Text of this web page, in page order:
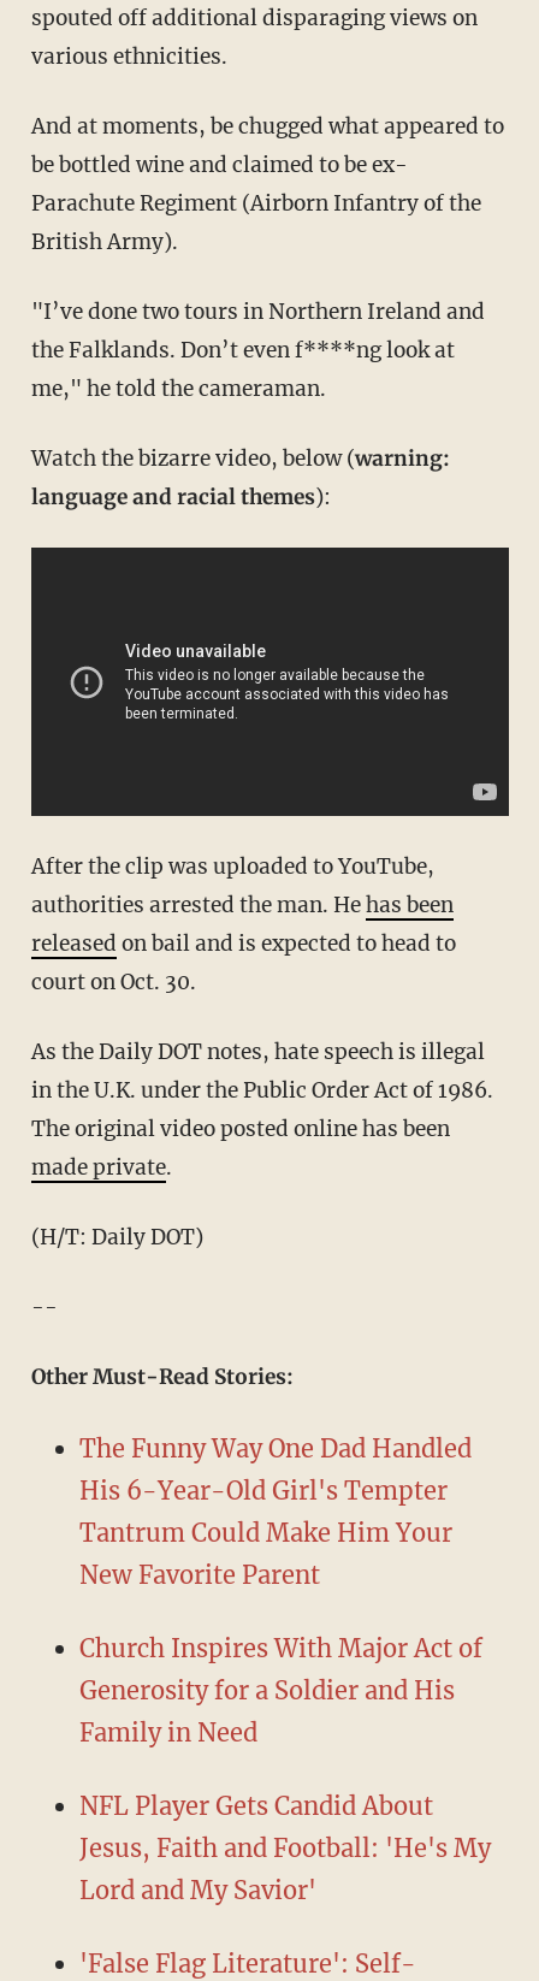
spouted off additional disparaging views on
various ethnicities.
And at moments, be chugged what appeared to
be bottled wine and claimed to be ex-
Parachute Regiment (Airborn Infantry of the
British Army).
"I’ve done two tours in Northern Ireland and
the Falklands. Don’t even f****ng look at
me," he told the cameraman.
Watch the bizarre video, below (warning:
language and racial themes):
After the clip was uploaded to YouTube,
authorities arrested the man. Hehas been
released on bail and is expected to head to
court on Oct. 30.
As the Daily DOT notes, hate speech is illegal
in the U.K. under the Public Order Act of 1986.
The original video posted online has been
made private.
(H/T: Daily DOT)
--
Other Must-Read Stories:
The Funny Way One Dad Handled
His 6-Year-Old Girl's Tempter
Tantrum Could Make Him Your
New Favorite Parent
Church Inspires With Major Act of
Generosity for a Soldier and His
Family in Need
NFL Player Gets Candid About
Jesus, Faith and Football: 'He's My
Lord and My Savior'
'False Flag Literature': Self-